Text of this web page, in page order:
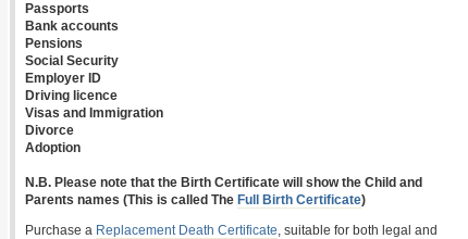
Passports
Bank accounts
Pensions
Social Security
Employer ID
Driving licence
Visas and Immigration
Divorce
Adoption
N.B. Please note that the Birth Certificate will show the Child and
Parents names (This is called The Full Birth Certificate)
Purchase a Replacement Death Certificate, suitable for both legal and